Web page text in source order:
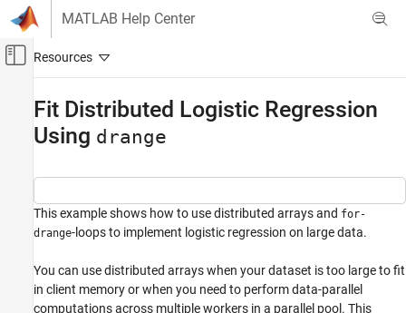
Skip to content
MATLAB Help Center
Off-Canvas Navigation Menu Toggle
Parallel Computing
Distributed Arrays
ON THIS PAGE
Generate Synthetic Data For Training
Fit Distributed Logistic Regression
Using drange
This example shows how to use distributed arrays and for-
drange-loops to implement logistic regression on large data.
You can use distributed arrays when your dataset is too large to fit
in client memory or when you need to perform data-parallel
computations across multiple workers in a parallel pool. This